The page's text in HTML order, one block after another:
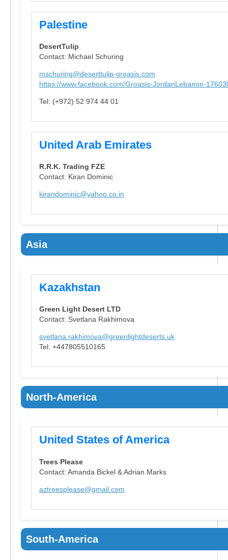
Palestine
DesertTulip
Contact: Michael Schuring
mschuring@deserttulip-groasis.com
https://www.facebook.com/Groasis-JordanLebanon-
Tel: (+972) 52 974 44 01
United Arab Emirates
R.R.K. Trading FZE
Contact: Kiran Dominic
kirandominic@yahoo.co.in
Asia
Kazakhstan
Green Light Desert LTD
Contact: Svetlana Rakhimova
svetlana.rakhimova@greenlightdeserts.uk
Tel: +447805510165
North-America
United States of America
Trees Please
Contact: Amanda Bickel & Adrian Marks
aztreesplease@gmail.com
South-America